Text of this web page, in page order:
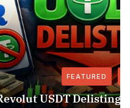
NEWS
Shows Stablecoin